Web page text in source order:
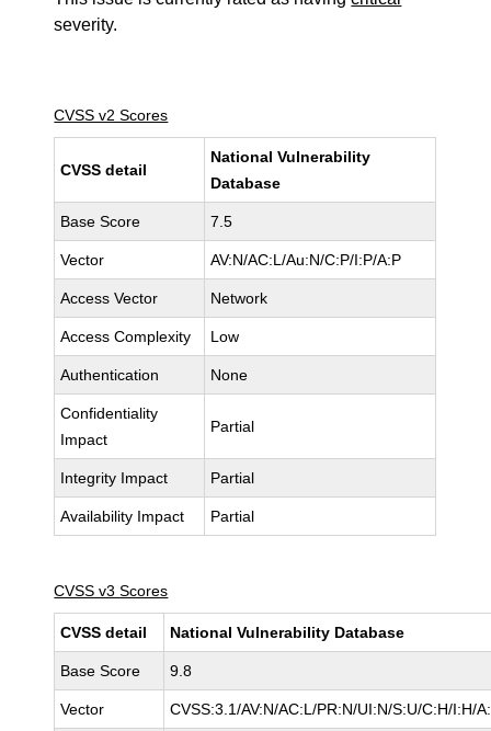
severity.
CVSS v2 Scores
CVSS detail
National Vulnerability
Database
Base Score 7.5
Vector AV:N/AC:L/Au:N/C:P/I:P/A:P
Access Vector Network
Access Complexity Low
Authentication None
Confidentiality
Impact
Partial
Integrity Impact Partial
Availability Impact Partial
CVSS v3 Scores
CVSS detail National Vulnerability Database
Base Score 9.8
Vector CVSS:3.1/AV:N/AC:L/PR:N/UI:N/S:U/C:H/I:H/